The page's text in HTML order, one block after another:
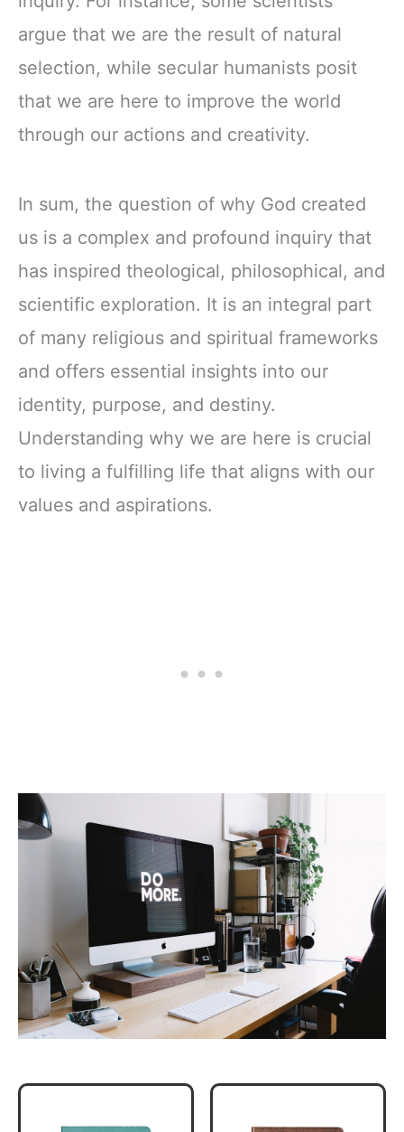
argue that we are the result of natural
selection, while secular humanists posit
that we are here to improve the world
through our actions and creativity.
In sum, the question of why God created
us is a complex and profound inquiry that
has inspired theological, philosophical, and
scientific exploration. It is an integral part
of many religious and spiritual frameworks
and offers essential insights into our
identity, purpose, and destiny.
Understanding why we are here is crucial
to living a fulfilling life that aligns with our
values and aspirations.